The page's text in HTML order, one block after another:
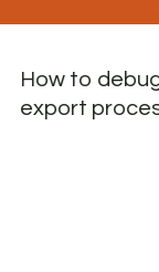
How to
export